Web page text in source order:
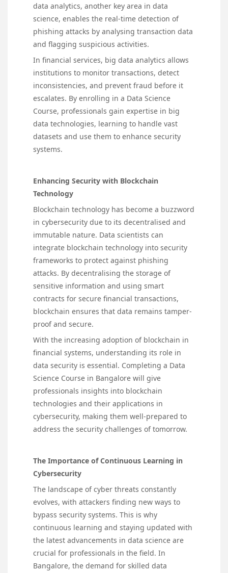
data analytics, another key area in data
science, enables the real-time detection of
phishing attacks by analysing transaction data
and flagging suspicious activities.
In financial services, big data analytics allows
institutions to monitor transactions, detect
inconsistencies, and prevent fraud before it
escalates. By enrolling in a Data Science
Course, professionals gain expertise in big
data technologies, learning to handle vast
datasets and use them to enhance security
systems.
Enhancing Security with Blockchain
Technology
Blockchain technology has become a buzzword
in cybersecurity due to its decentralised and
immutable nature. Data scientists can
integrate blockchain technology into security
frameworks to protect against phishing
attacks. By decentralising the storage of
sensitive information and using smart
contracts for secure financial transactions,
blockchain ensures that data remains tamper-
proof and secure.
With the increasing adoption of blockchain in
financial systems, understanding its role in
data security is essential. Completing a Data
Science Course in Bangalore will give
professionals insights into blockchain
technologies and their applications in
cybersecurity, making them well-prepared to
address the security challenges of tomorrow.
The Importance of Continuous Learning in
Cybersecurity
The landscape of cyber threats constantly
evolves, with attackers finding new ways to
bypass security systems. This is why
continuous learning and staying updated with
the latest advancements in data science are
crucial for professionals in the field. In
Bangalore, the demand for skilled data